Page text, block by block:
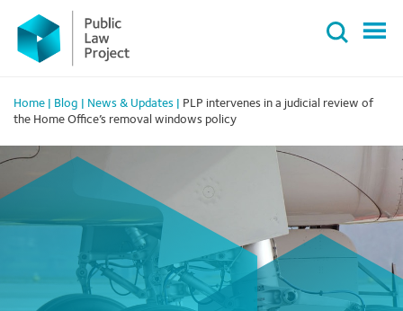
Primary
Menu
content
Home Blog News & Updates
PLP intervenes in a judicial review of
the Home Office’s removal windows policy